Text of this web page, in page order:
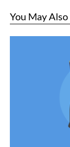
You May Also